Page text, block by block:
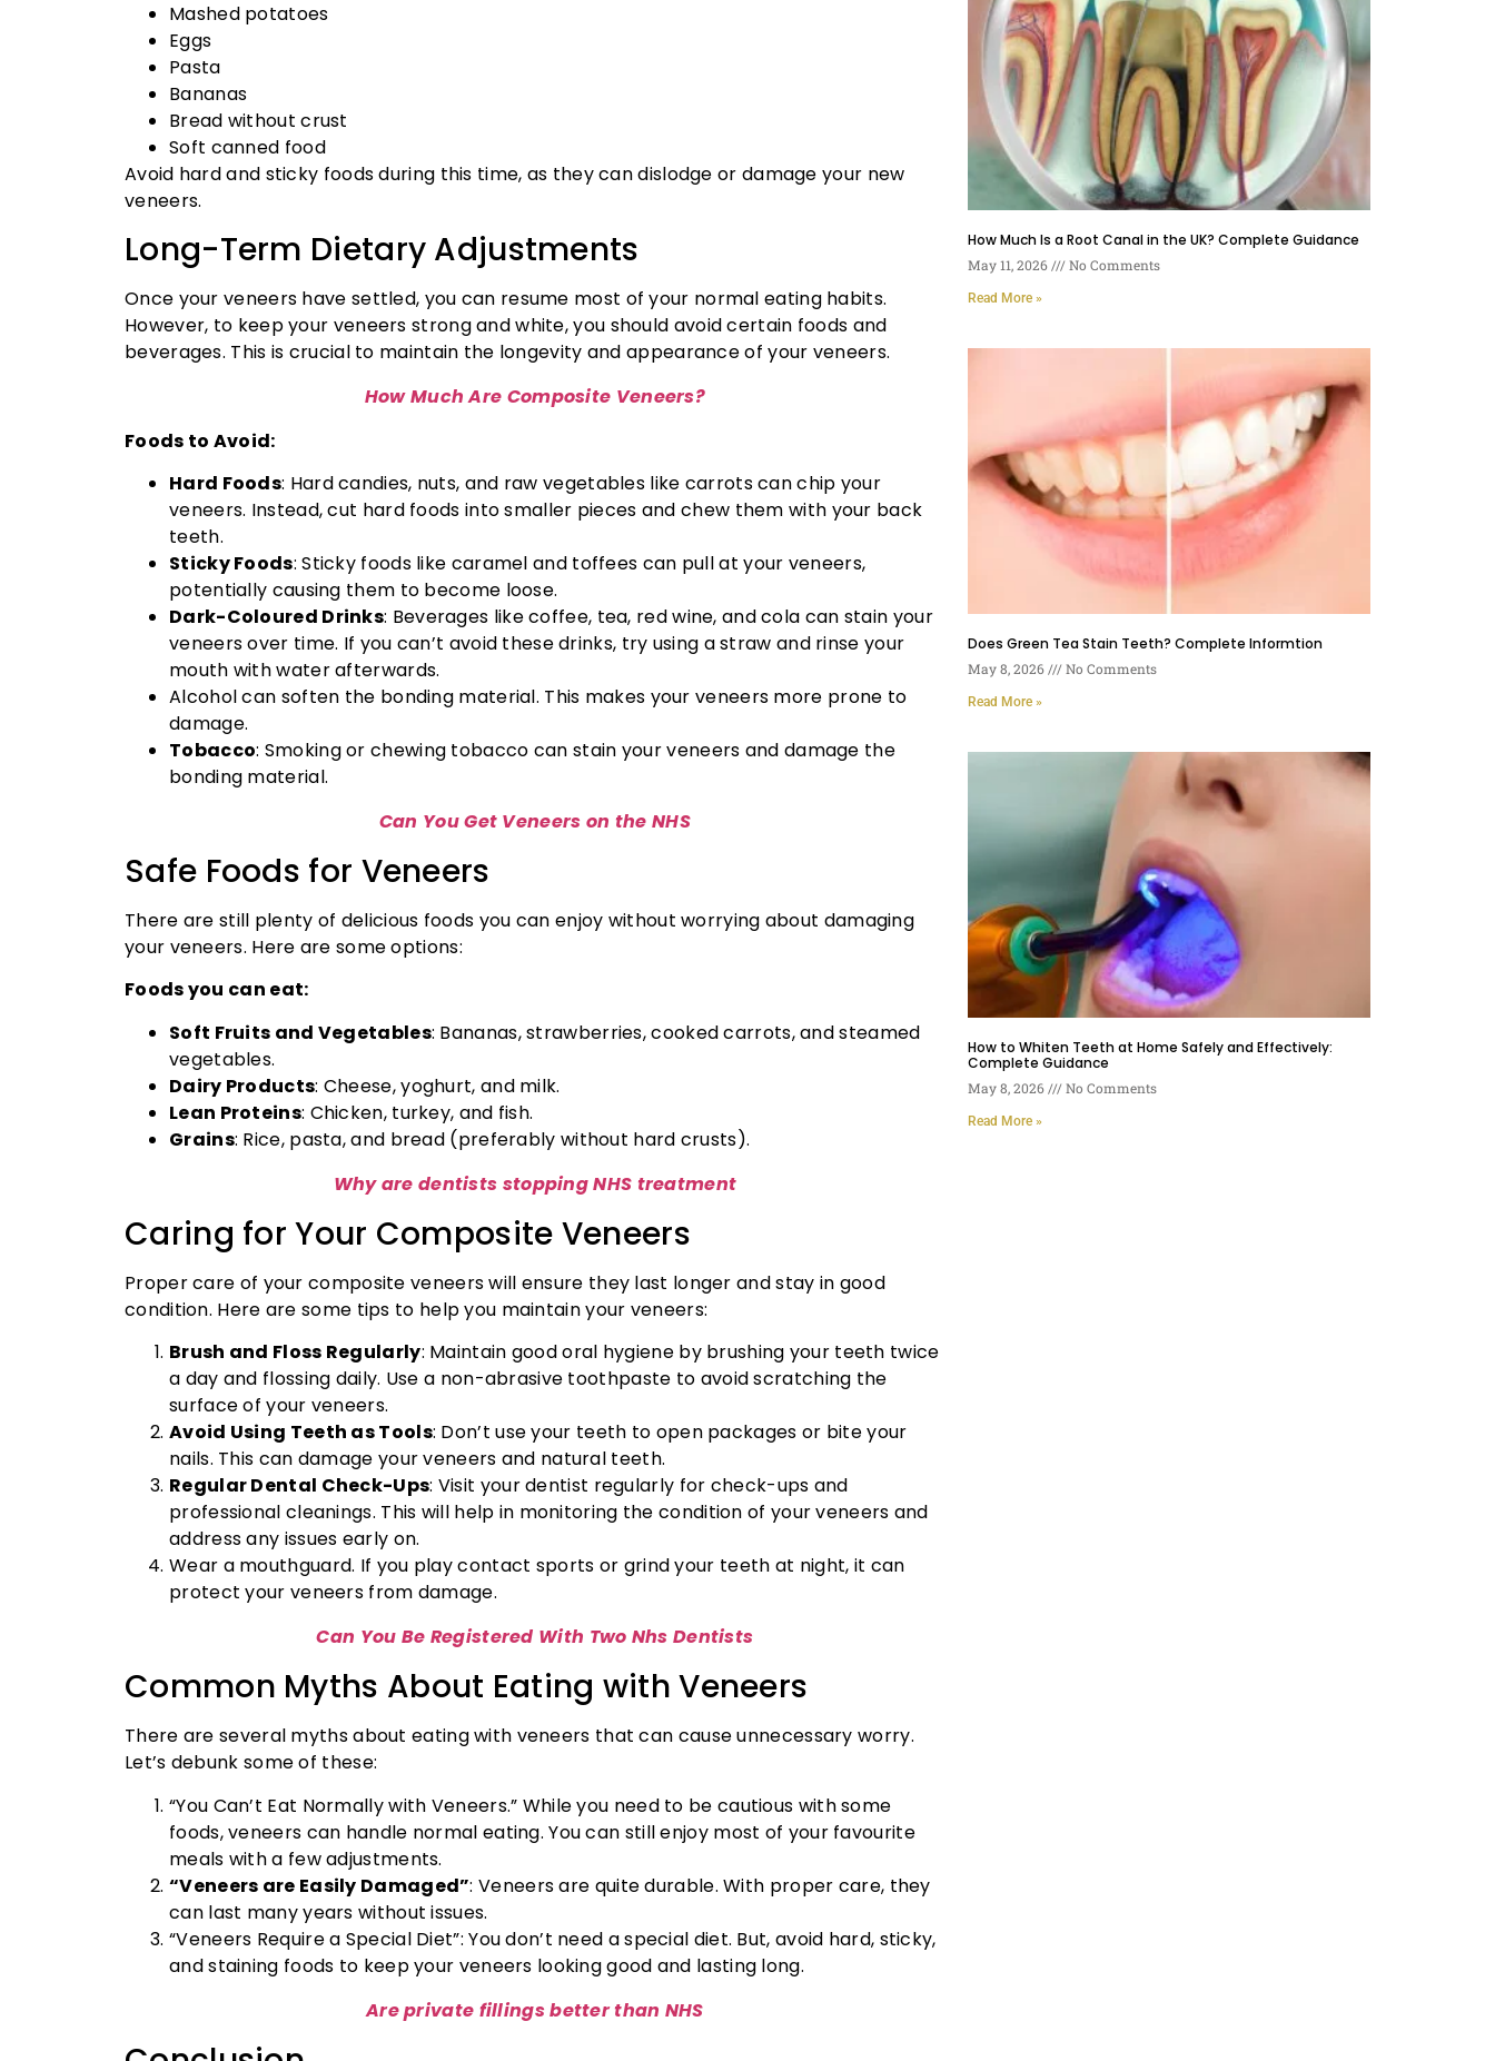
Mashed potatoes
Eggs
Pasta
Bananas
Bread without crust
Soft canned food
Avoid hard and sticky foods during this time, as they can dislodge or damage your new
veneers.
Long-Term Dietary Adjustments
Once your veneers have settled, you can resume most of your normal eating habits.
However, to keep your veneers strong and white, you should avoid certain foods and
beverages. This is crucial to maintain the longevity and appearance of your veneers.
How Much Are Composite Veneers?
Foods to Avoid:
Hard Foods: Hard candies, nuts, and raw vegetables like carrots can chip your
veneers. Instead, cut hard foods into smaller pieces and chew them with your back
teeth.
Sticky Foods: Sticky foods like caramel and toffees can pull at your veneers,
potentially causing them to become loose.
Dark-Coloured Drinks: Beverages like coffee, tea, red wine, and cola can stain your
veneers over time. If you can’t avoid these drinks, try using a straw and rinse your
mouth with water afterwards.
Alcohol can soften the bonding material. This makes your veneers more prone to
damage.
Tobacco: Smoking or chewing tobacco can stain your veneers and damage the
bonding material.
Can You Get Veneers on the NHS
Safe Foods for Veneers
There are still plenty of delicious foods you can enjoy without worrying about damaging
your veneers. Here are some options:
Foods you can eat:
Soft Fruits and Vegetables: Bananas, strawberries, cooked carrots, and steamed
vegetables.
Dairy Products: Cheese, yoghurt, and milk.
Lean Proteins: Chicken, turkey, and fish.
Grains: Rice, pasta, and bread (preferably without hard crusts).
Why are dentists stopping NHS treatment
Caring for Your Composite Veneers
Proper care of your composite veneers will ensure they last longer and stay in good
condition. Here are some tips to help you maintain your veneers:
Brush and Floss Regularly: Maintain good oral hygiene by brushing your teeth twice
a day and flossing daily. Use a non-abrasive toothpaste to avoid scratching the
surface of your veneers.
Avoid Using Teeth as Tools: Don’t use your teeth to open packages or bite your
nails. This can damage your veneers and natural teeth.
Regular Dental Check-Ups: Visit your dentist regularly for check-ups and
professional cleanings. This will help in monitoring the condition of your veneers and
address any issues early on.
Wear a mouthguard. If you play contact sports or grind your teeth at night, it can
protect your veneers from damage.
Can You Be Registered With Two Nhs Dentists
Common Myths About Eating with Veneers
There are several myths about eating with veneers that can cause unnecessary worry.
Let’s debunk some of these:
“You Can’t Eat Normally with Veneers.” While you need to be cautious with some
foods, veneers can handle normal eating. You can still enjoy most of your favourite
meals with a few adjustments.
“Veneers are Easily Damaged”: Veneers are quite durable. With proper care, they
can last many years without issues.
“Veneers Require a Special Diet”: You don’t need a special diet. But, avoid hard, sticky,
and staining foods to keep your veneers looking good and lasting long.
Are private fillings better than NHS
How Much Is a Root Canal in the UK? Complete Guidance
May 11, 2026 No Comments
Read More »
Does Green Tea Stain Teeth? Complete Informtion
May 8, 2026 No Comments
Read More »
How to Whiten Teeth at Home Safely and Effectively:
Complete Guidance
May 8, 2026 No Comments
Read More »